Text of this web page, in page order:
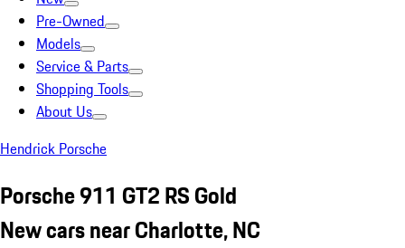
Pre-Owned
Models
Service & Parts
Shopping Tools
About Us
Hendrick Porsche
Porsche 911 GT2 RS Gold
New cars near Charlotte, NC